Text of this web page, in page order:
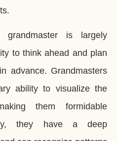
is largely
to think ahead and plan
advance. Grandmasters
ability to visualize the
them formidable
they have a deep